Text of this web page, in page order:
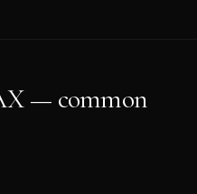
— common